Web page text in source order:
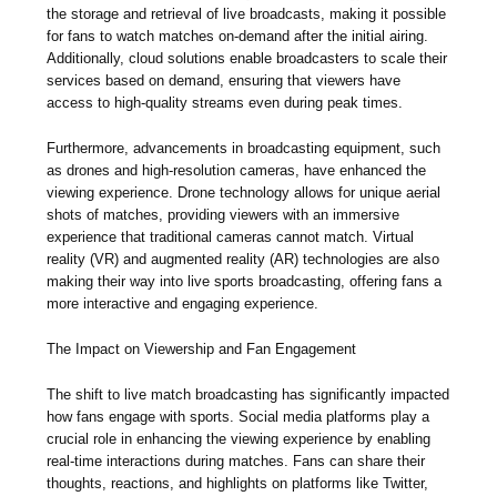
the storage and retrieval of live broadcasts, making it possible
for fans to watch matches on-demand after the initial airing.
Additionally, cloud solutions enable broadcasters to scale their
services based on demand, ensuring that viewers have
access to high-quality streams even during peak times.
Furthermore, advancements in broadcasting equipment, such
as drones and high-resolution cameras, have enhanced the
viewing experience. Drone technology allows for unique aerial
shots of matches, providing viewers with an immersive
experience that traditional cameras cannot match. Virtual
reality (VR) and augmented reality (AR) technologies are also
making their way into live sports broadcasting, offering fans a
more interactive and engaging experience.
The Impact on Viewership and Fan Engagement
The shift to live match broadcasting has significantly impacted
how fans engage with sports. Social media platforms play a
crucial role in enhancing the viewing experience by enabling
real-time interactions during matches. Fans can share their
thoughts, reactions, and highlights on platforms like Twitter,